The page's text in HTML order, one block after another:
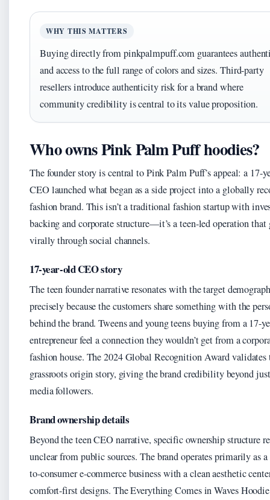
WHY THIS MATTERS
Buying directly from pinkpalmpuff.com guarantees
and access to the full range of colors and sizes. Third-party
resellers introduce authenticity risk for a brand where
community credibility is central to its value proposition.
Who owns Pink Palm Puff hoodies?
The founder story is central to Pink Palm Puff’s appeal: a 17-
CEO launched what began as a side project into a globally
fashion brand. This isn’t a traditional fashion startup with
backing and corporate structure—it’s a teen-led operation that
virally through social channels.
17-year-old CEO story
The teen founder narrative resonates with the target
precisely because the customers share something with the
behind the brand. Tweens and young teens buying from a 17-
entrepreneur feel a connection they wouldn’t get from a
fashion house. The 2024 Global Recognition Award validates
grassroots origin story, giving the brand credibility beyond
media followers.
Brand ownership details
Beyond the teen CEO narrative, specific ownership structure
unclear from public sources. The brand operates primarily as
to-consumer e-commerce business with a clean aesthetic
comfort-first designs. The Everything Comes in Waves